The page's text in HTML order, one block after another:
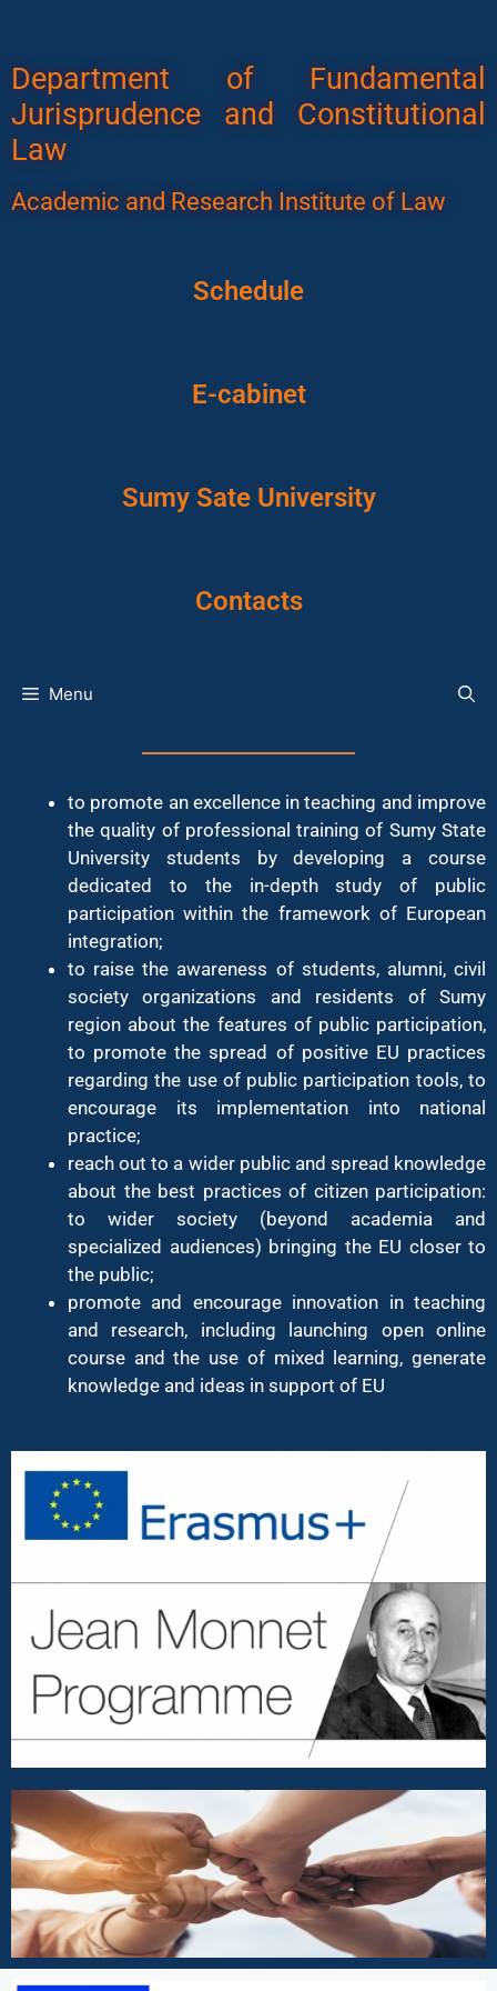
Department of Fundamental
Jurisprudence and Constitutional
Law
Academic and Research Institute of Law
Schedule
E-cabinet
Sumy Sate University
Contacts
Menu
to promote an excellence in teaching and improve
the quality of professional training of Sumy State
University students by developing a course
dedicated to the in-depth study of public
participation within the framework of European
integration;
to raise the awareness of students, alumni, civil
society organizations and residents of Sumy
region about the features of public participation,
to promote the spread of positive EU practices
regarding the use of public participation tools, to
encourage its implementation into national
practice;
reach out to a wider public and spread knowledge
about the best practices of citizen participation:
to wider society (beyond academia and
specialized audiences) bringing the EU closer to
the public;
promote and encourage innovation in teaching
and research, including launching open online
course and the use of mixed learning, generate
knowledge and ideas in support of EU